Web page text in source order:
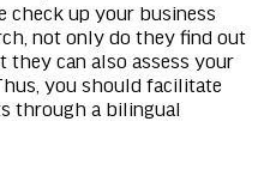
check up your business
not only do they find out
can also assess your
you should facilitate
through a bilingual